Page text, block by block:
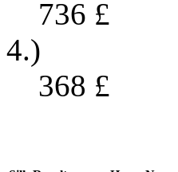
736 £
4.)
368 £